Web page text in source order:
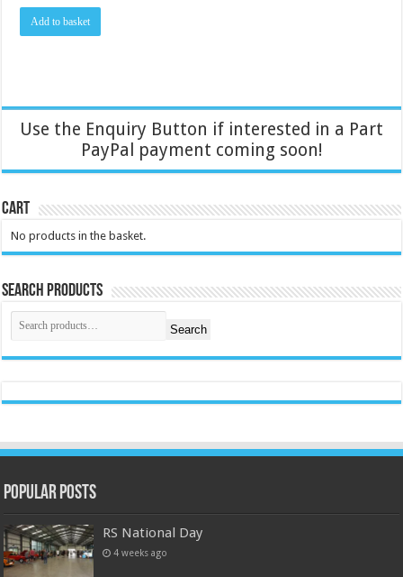
Add to basket
Use the Enquiry Button if interested in a Part
PayPal payment coming soon!
Cart
No products in the basket.
Search Products
Search
Popular Posts
RS National Day
4 weeks ago